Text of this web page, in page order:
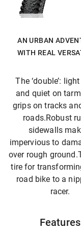
AN URBAN
WITH REAL
The ‘double’:
and quiet on
grips on tracks
roads.Robust
sidewalls
impervious to
over rough
tire for
road bike to a
racer.
Features